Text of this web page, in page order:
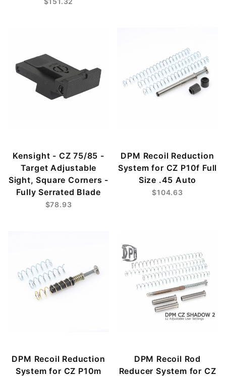
Kensight - CZ 75/85 -
Target Adjustable
Sight, Square Corners -
Fully Serrated Blade
$78.93
DPM Recoil Reduction
System for CZ P10f Full
Size .45 Auto
$104.63
DPM Recoil Reduction
System for CZ P10m
DPM Recoil Rod
Reducer System for CZ